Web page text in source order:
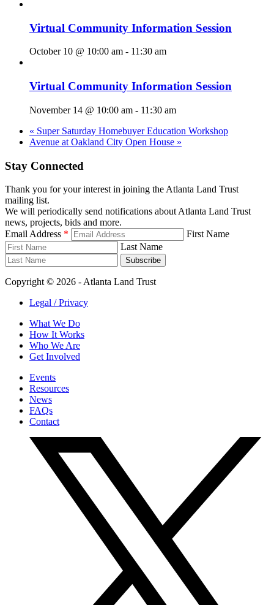
Virtual Community Information Session
October 10 @ 10:00 am - 11:30 am
Virtual Community Information Session
November 14 @ 10:00 am - 11:30 am
« Super Saturday Homebuyer Education Workshop
Avenue at Oakland City Open House »
Stay Connected
Thank you for your interest in joining the Atlanta Land Trust
mailing list.
We will periodically send notifications about Atlanta Land Trust
news, projects, bids and more.
Email Address *
First Name
Last Name
Subscribe
Copyright © 2026 - Atlanta Land Trust
Legal / Privacy
What We Do
How It Works
Who We Are
Get Involved
Events
Resources
News
FAQs
Contact